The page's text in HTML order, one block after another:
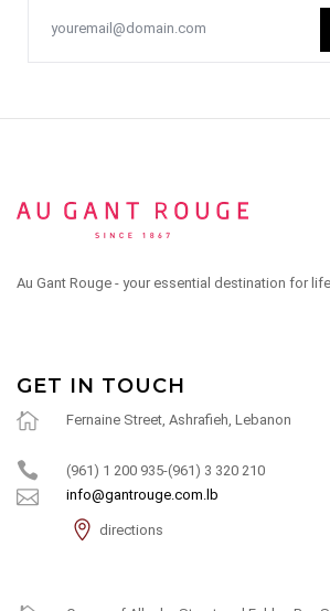
Au Gant Rouge - your essential destination for
GET IN TOUCH
Fernaine Street, Ashrafieh, Lebanon
(961) 1 200 935-(961) 3 320 210
info@gantrouge.com.lb
directions